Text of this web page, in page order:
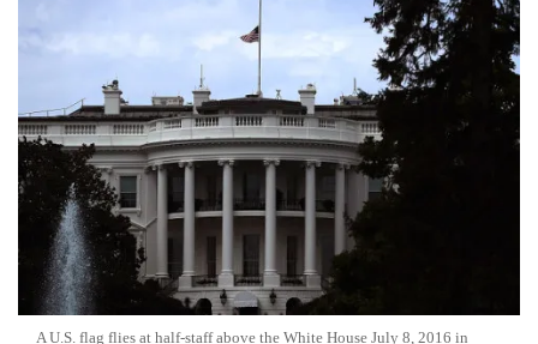
A U.S. flag flies at half-staff above the White House July 8, 2016 in